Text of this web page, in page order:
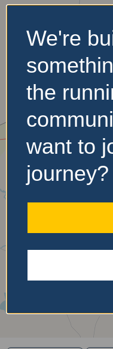
Sorry,
found.
We're
the
want to
journey?